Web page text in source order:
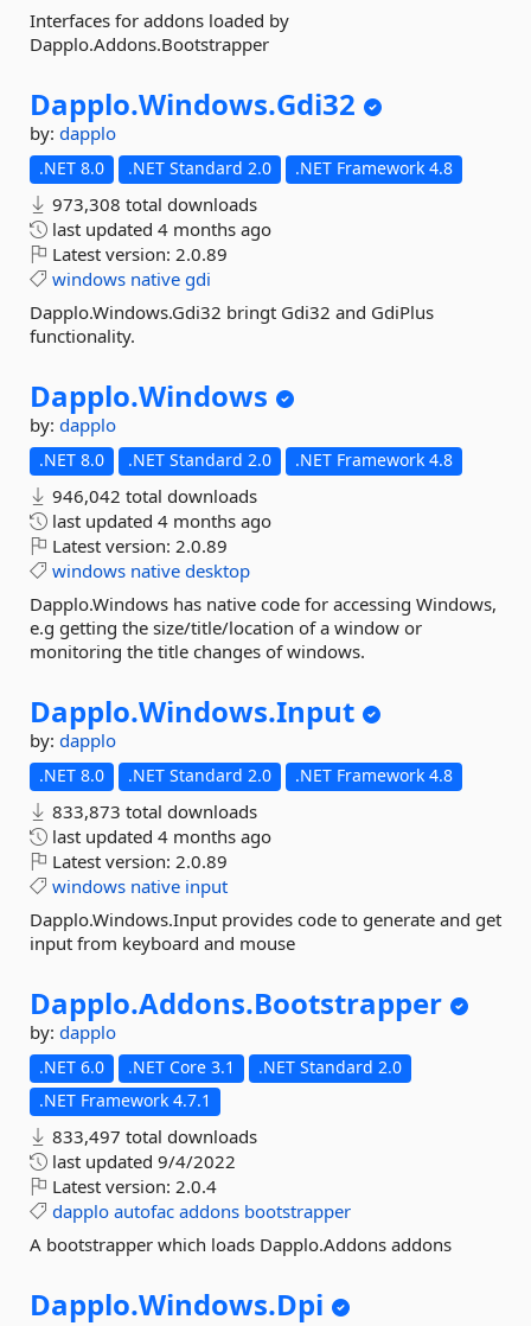
Interfaces for addons loaded by
Dapplo.Addons.Bootstrapper
Dapplo.Windows.Gdi32
by: dapplo
.NET 8.0 .NET Standard 2.0 .NET Framework 4.8
973,308 total downloads
last updated 4 months ago
Latest version: 2.0.89
windows native gdi
Dapplo.Windows.Gdi32 bringt Gdi32 and GdiPlus
functionality.
Dapplo.Windows
by: dapplo
.NET 8.0 .NET Standard 2.0 .NET Framework 4.8
946,042 total downloads
last updated 4 months ago
Latest version: 2.0.89
windows native desktop
Dapplo.Windows has native code for accessing Windows,
e.g getting the size/title/location of a window or
monitoring the title changes of windows.
Dapplo.Windows.Input
by: dapplo
.NET 8.0 .NET Standard 2.0 .NET Framework 4.8
833,873 total downloads
last updated 4 months ago
Latest version: 2.0.89
windows native input
Dapplo.Windows.Input provides code to generate and get
input from keyboard and mouse
Dapplo.Addons.Bootstrapper
by: dapplo
.NET 6.0 .NET Core 3.1
.NET Standard 2.0
.NET Framework 4.7.1
833,497 total downloads
last updated 9/4/2022
Latest version: 2.0.4
dapplo autofac addons bootstrapper
A bootstrapper which loads Dapplo.Addons addons
Dapplo.Windows.Dpi